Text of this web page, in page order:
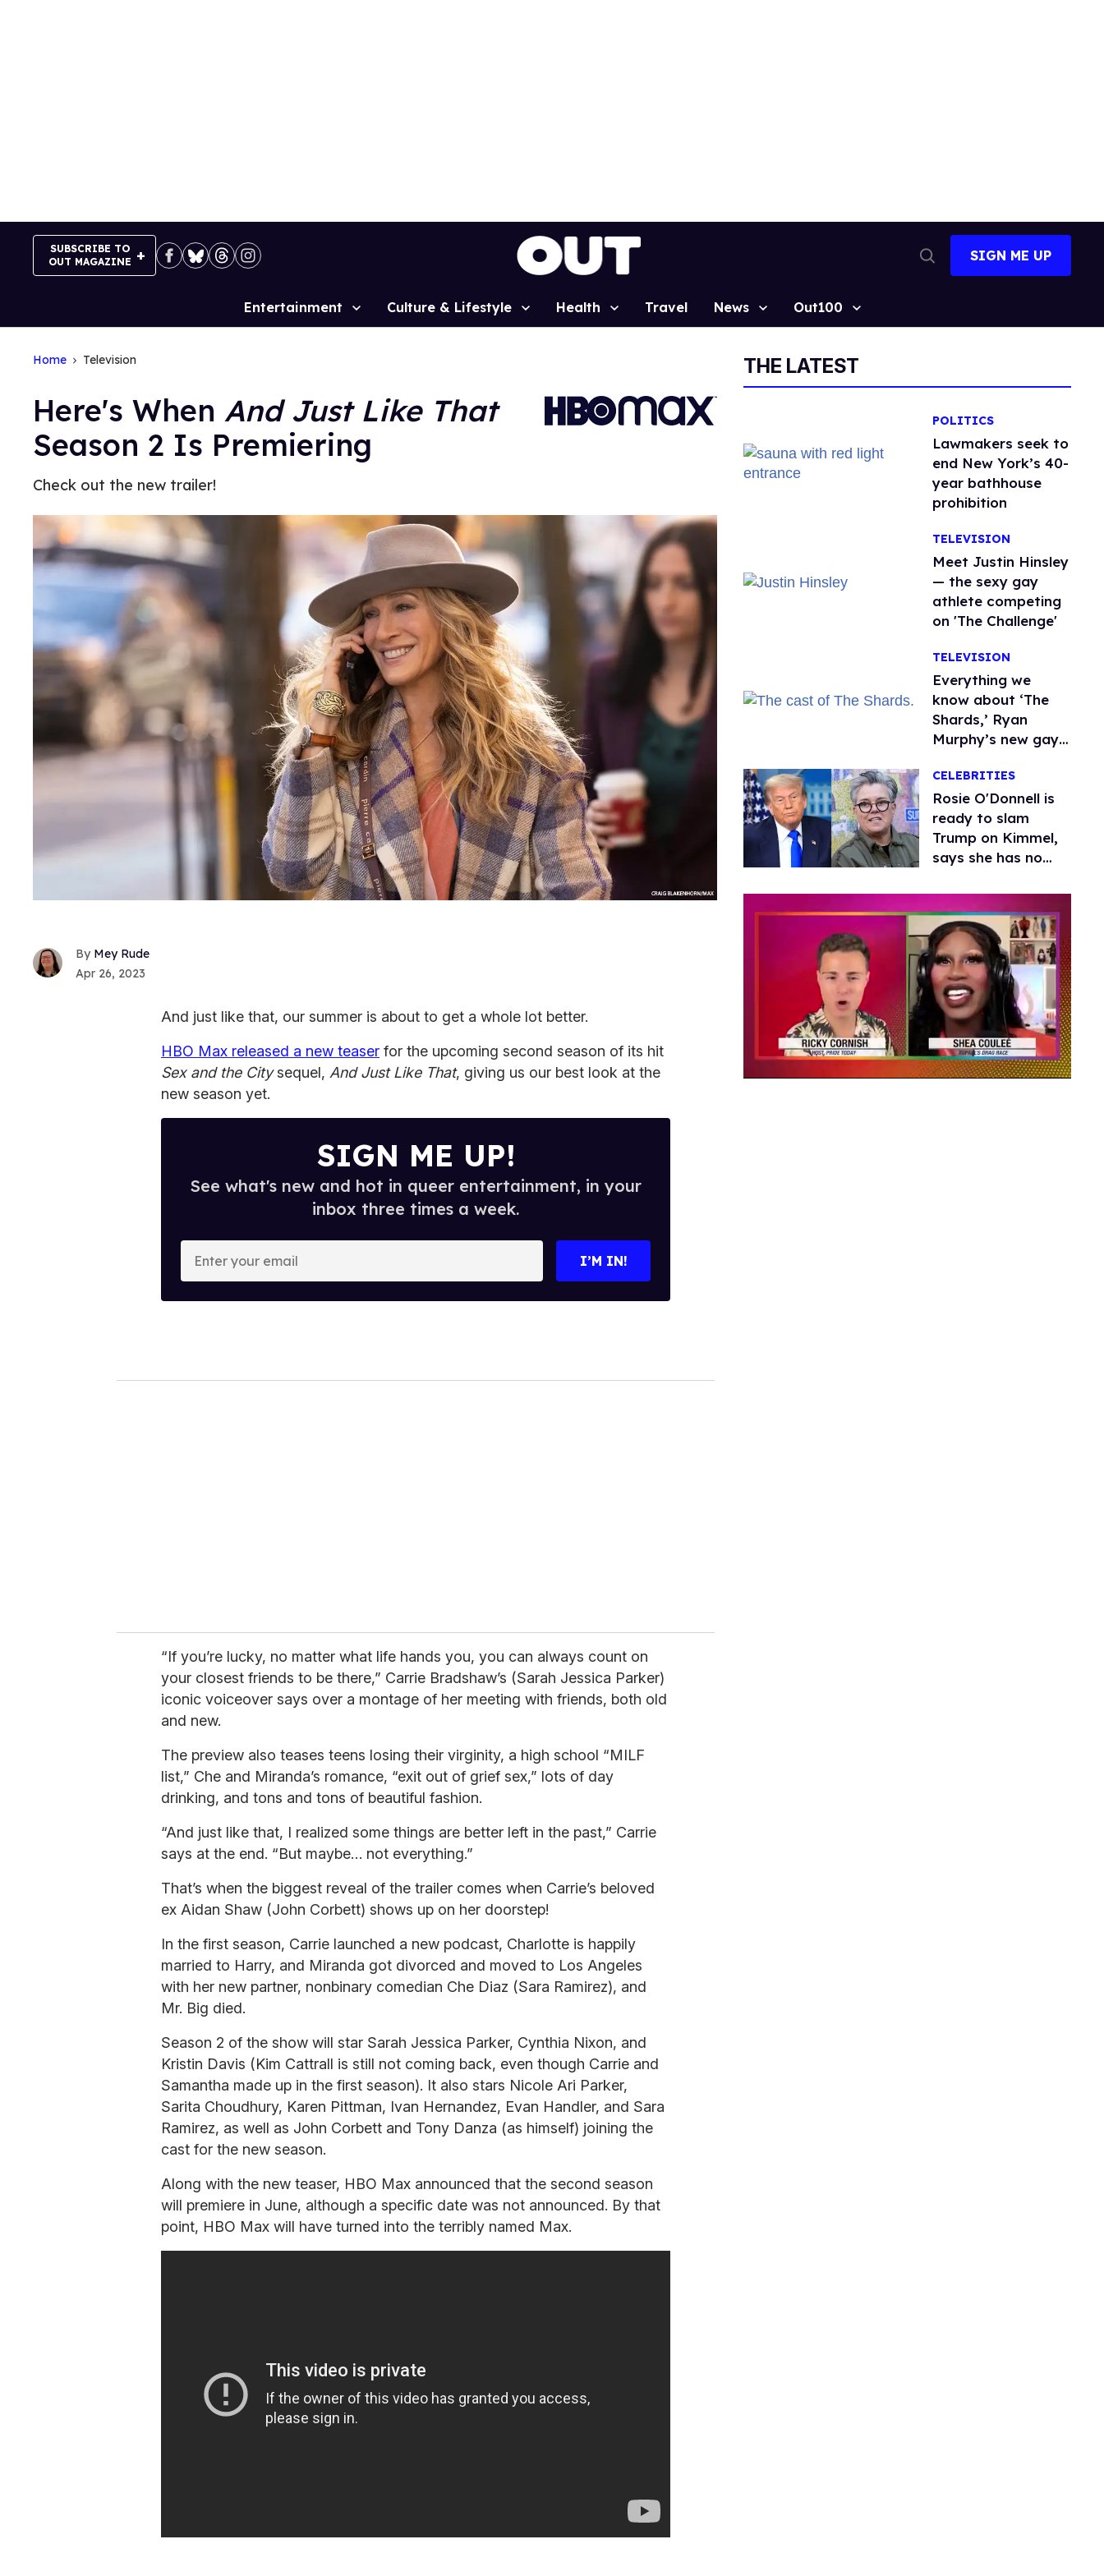
SUBSCRIBE TO
OUT MAGAZINE
Search
SIGN ME UP
Site
Entertainment Culture & Lifestyle Health Travel News Out100
Home Television
Here's When And Just Like That
Season 2 Is Premiering
Check out the new trailer!
Mey Rude
Apr 26, 2023
And just like that, our summer is about to get a whole lot better.
HBO Max released a new teaser for the upcoming second season of its hit
Sex and the Citysequel, And Just Like That, giving us our best look at the
new season yet.
SIGN ME UP!
See what's new and hot in queer entertainment, in your
inbox three times a week.
o
I’M IN!
“If you’re lucky, no matter what life hands you, you can always count on
your closest friends to be there,” Carrie Bradshaw’s (Sarah Jessica Parker)
iconic voiceover says over a montage of her meeting with friends, both old
and new.
The preview also teases teens losing their virginity, a high school “MILF
list,” Che and Miranda’s romance, “exit out of grief sex,” lots of day
drinking, and tons and tons of beautiful fashion.
“And just like that, I realized some things are better left in the past,” Carrie
says at the end. “But maybe… not everything.”
That’s when the biggest reveal of the trailer comes when Carrie’s beloved
ex Aidan Shaw (John Corbett) shows up on her doorstep!
In the first season, Carrie launched a new podcast, Charlotte is happily
married to Harry, and Miranda got divorced and moved to Los Angeles
with her new partner, nonbinary comedian Che Diaz (Sara Ramirez), and
Mr. Big died.
Season 2 of the show will star Sarah Jessica Parker, Cynthia Nixon, and
Kristin Davis (Kim Cattrall is still not coming back, even though Carrie and
Samantha made up in the first season). It also stars Nicole Ari Parker,
Sarita Choudhury, Karen Pittman, Ivan Hernandez, Evan Handler, and Sara
Ramirez, as well as John Corbett and Tony Danza (as himself) joining the
cast for the new season.
Along with the new teaser, HBO Max announced that the second season
will premiere in June, although a specific date was not announced. By that
point, HBO Max will have turned into the terribly named Max.
THE LATEST
POLITICS
Lawmakers seek to
end New York’s 40-
year bathhouse
prohibition
TELEVISION
Meet Justin Hinsley
— the sexy gay
athlete competing
on 'The Challenge'
TELEVISION
Everything we
know about ‘The
Shards,’ Ryan
Murphy’s new gay
CELEBRITIES
Rosie O'Donnell is
ready to slam
Trump on Kimmel,
says she has no